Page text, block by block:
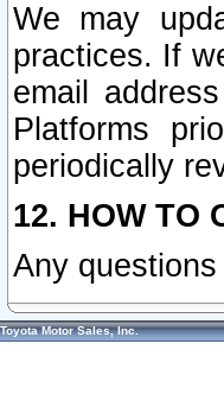
We may
practices. If
email
Platforms
periodically
12. HOW TO
Any
Toyota Motor Sales, Inc.